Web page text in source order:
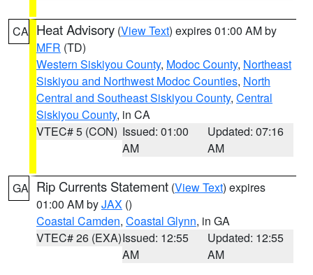
CA Heat Advisory (View Text) expires 01:00 AM by
MFR (TD)
Western Siskiyou County, Modoc County, Northeast
Siskiyou and Northwest Modoc Counties, North
Central and Southeast Siskiyou County, Central
Siskiyou County, in CA
VTEC# 5 (CON) Issued: 01:00
AM
Updated: 07:16
AM
GA Rip Currents Statement (View Text) expires
01:00 AM byJAX ()
Coastal Camden, Coastal Glynn, in GA
VTEC# 26 (EXA)Issued: 12:55
AM
Updated: 12:55
AM